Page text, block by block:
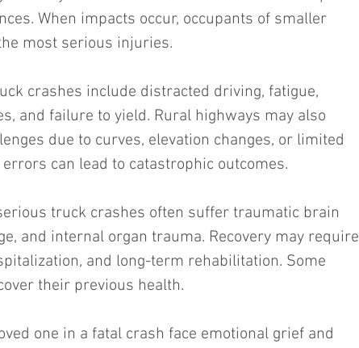
When impacts occur, occupants of smaller
most serious injuries.
crashes include distracted driving, fatigue,
and failure to yield. Rural highways may also
due to curves, elevation changes, or limited
can lead to catastrophic outcomes.
truck crashes often suffer traumatic brain
and internal organ trauma. Recovery may require
and long-term rehabilitation. Some
their previous health.
one in a fatal crash face emotional grief and